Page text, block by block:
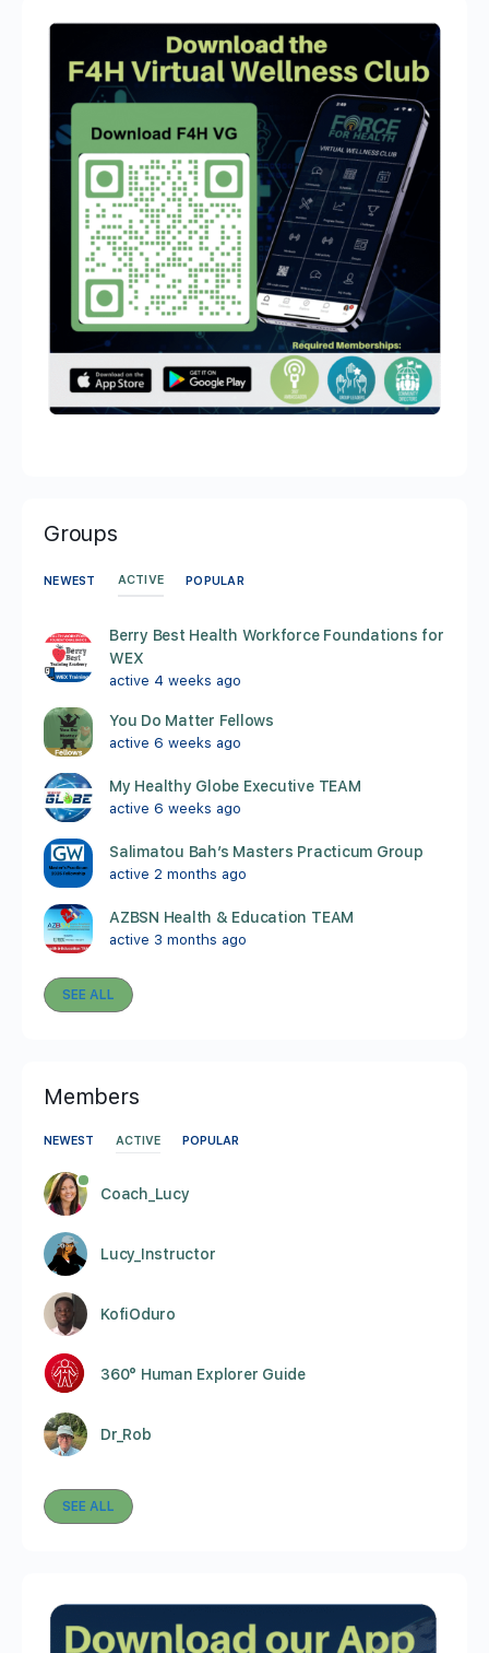
Groups
NEWEST ACTIVE POPULAR
Berry Best Health Workforce Foundations for
WEX
active 4 weeks ago
You Do Matter Fellows
active 6 weeks ago
My Healthy Globe Executive TEAM
active 6 weeks ago
Salimatou Bah’s Masters Practicum Group
active 2 months ago
AZBSN Health & Education TEAM
active 3 months ago
SEE ALL
Members
NEWEST ACTIVE POPULAR
Coach_Lucy
Lucy_Instructor
KofiOduro
360° Human Explorer Guide
Dr_Rob
SEE ALL